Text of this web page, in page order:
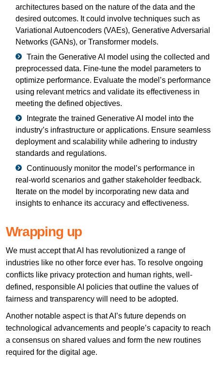
architectures based on the nature of the data and the
desired outcomes. It could involve techniques such as
Variational Autoencoders (VAEs), Generative Adversarial
Networks (GANs), or Transformer models.
Train the Generative AI model using the collected and
preprocessed data. Fine-tune the model parameters to
optimize performance. Evaluate the model’s performance
using relevant metrics and validate its effectiveness in
meeting the defined objectives.
Integrate the trained Generative AI model into the
industry’s infrastructure or applications. Ensure seamless
deployment and scalability while adhering to industry
standards and regulations.
Continuously monitor the model’s performance in
real-world scenarios and gather stakeholder feedback.
Iterate on the model by incorporating new data and
insights to enhance its accuracy and effectiveness.
Wrapping up
We must accept that AI has revolutionized a range of
industries like no other force ever has. To resolve ongoing
conflicts like privacy protection and human rights, well-
defined, responsible AI policies that outline the values of
fairness and transparency will need to be adopted.
Another notable aspect is that AI’s future depends on
technological advancements and people’s capacity to reach
a consensus on shared values and form the new routines
required for the digital age.